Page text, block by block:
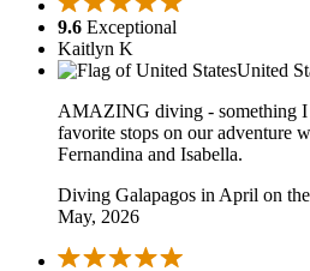
9.6 Exceptional
Kaitlyn K
United
AMAZING diving - something
favorite stops on our adventure
Fernandina and Isabella.
Diving Galapagos in April on the
May, 2026